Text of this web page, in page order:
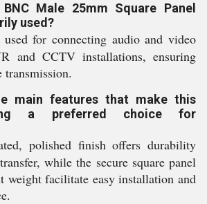
Male 25mm Square Panel
used?
for connecting audio and video
and CCTV installations, ensuring
transmission.
main features that make this
a preferred choice for
polished finish offers durability
while the secure square panel
weight facilitate easy installation and